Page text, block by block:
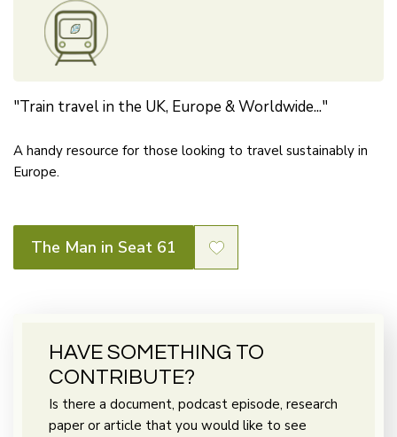
"Train travel in the UK, Europe & Worldwide..."
A handy resource for those looking to travel sustainably in
Europe.
The Man in Seat 61
HAVE SOMETHING TO
CONTRIBUTE?
Is there a document, podcast episode, research
paper or article that you would like to see